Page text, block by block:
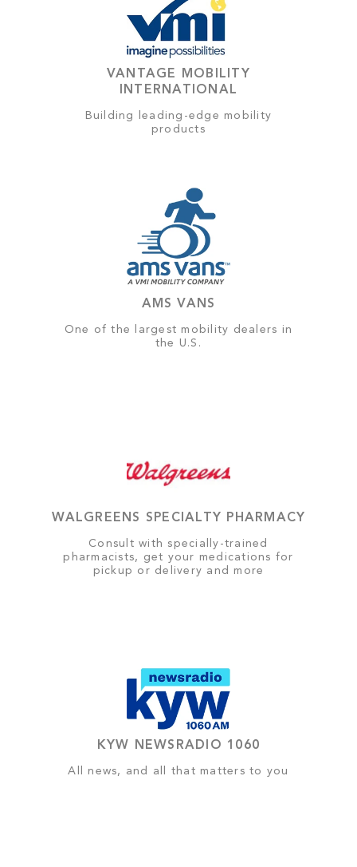
VANTAGE MOBILITY
INTERNATIONAL
Building leading-edge mobility
products
AMS VANS
One of the largest mobility dealers in
the U.S.
WALGREENS SPECIALTY PHARMACY
Consult with specially-trained
pharmacists, get your medications for
pickup or delivery and more
KYW NEWSRADIO 1060
All news, and all that matters to you